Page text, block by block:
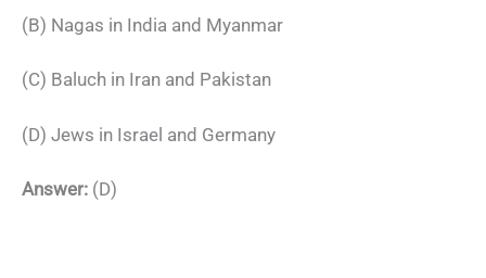
(B) Nagas in India and Myanmar
(C) Baluch in Iran and Pakistan
(D) Jews in Israel and Germany
Answer: (D)